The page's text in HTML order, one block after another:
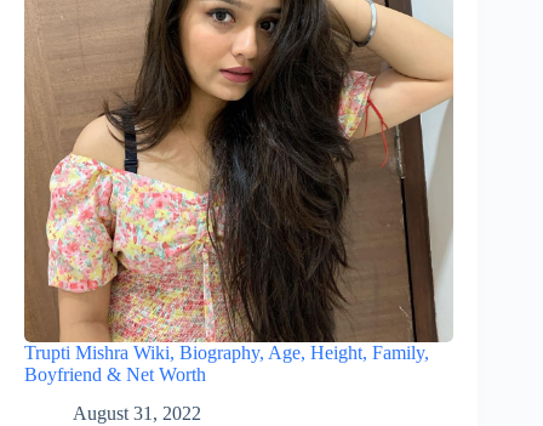
Trupti Mishra Wiki, Biography, Age, Height, Family,
Boyfriend & Net Worth
August 31, 2022